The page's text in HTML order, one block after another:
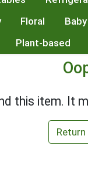
Floral
Plant-based
this item. It